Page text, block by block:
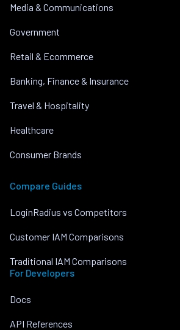
Media & Communications
Government
Retail & Ecommerce
Banking, Finance & Insurance
Travel & Hospitality
Healthcare
Consumer Brands
Compare Guides
LoginRadius vs Competitors
Customer IAM Comparisons
Traditional IAM Comparisons
For Developers
Docs
API References